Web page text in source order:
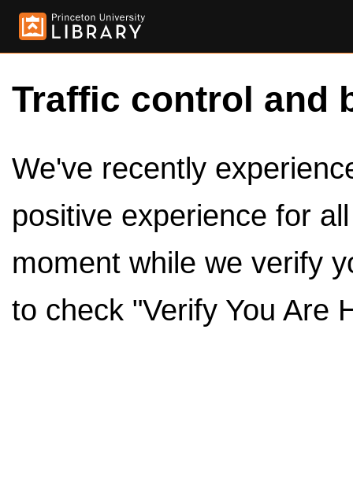
Traffic control and
We've recently
positive experience for
moment while we verify
to check "Verify You Are